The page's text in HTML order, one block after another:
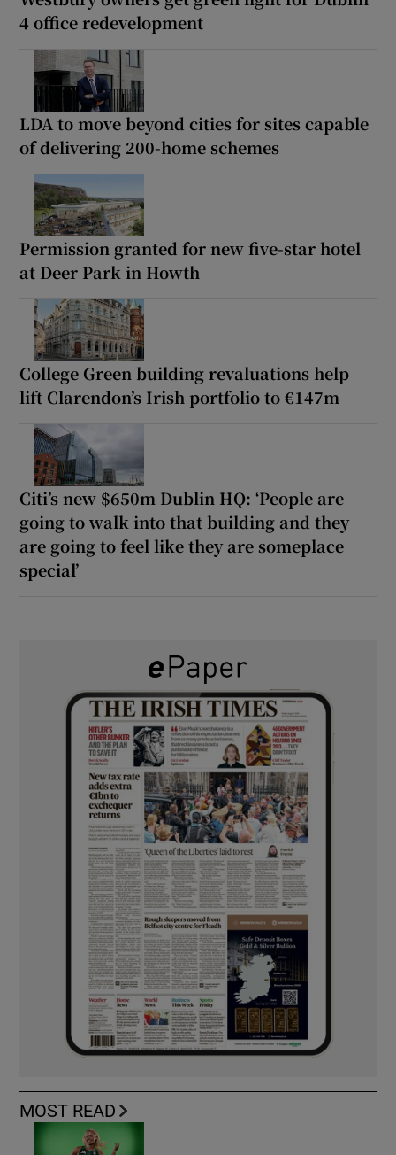
4 office redevelopment
LDA to move beyond cities for sites capable
of delivering 200-home schemes
Permission granted for new five-star hotel
at Deer Park in Howth
College Green building revaluations help
lift Clarendon’s Irish portfolio to €147m
Citi’s new $650m Dublin HQ: ‘People are
going to walk into that building and they
are going to feel like they are someplace
special’
MOST READ